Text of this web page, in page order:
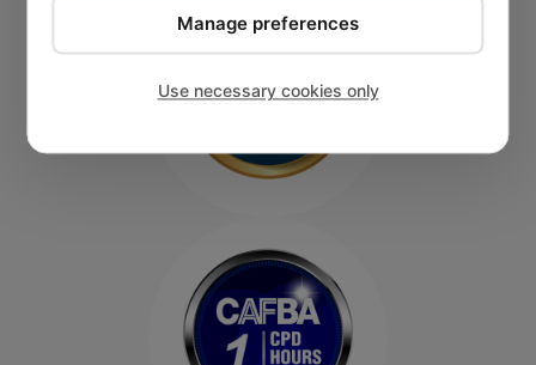
Manage preferences
Use necessary cookies only